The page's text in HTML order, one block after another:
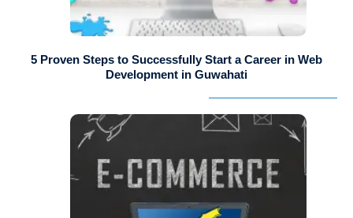
5 Proven Steps to Successfully Start a Career in Web
Development in Guwahati